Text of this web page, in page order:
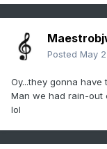
Posted May
Oy...they gonna
Man we had rain-out
lol